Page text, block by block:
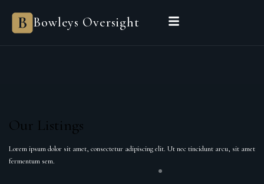
Bowleys Oversight
Our Listings
Lorem ipsum dolor sit amet, consectetur adipiscing elit. Ut nec tincidunt arcu, sit amet
fermentum sem.